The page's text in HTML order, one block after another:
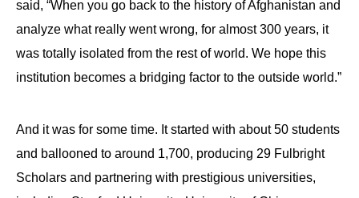
said, “When you go back to the history of Afghanistan and
analyze what really went wrong, for almost 300 years, it
was totally isolated from the rest of world. We hope this
institution becomes a bridging factor to the outside world.”
And it was for some time. It started with about 50 students
and ballooned to around 1,700, producing 29 Fulbright
Scholars and partnering with prestigious universities,